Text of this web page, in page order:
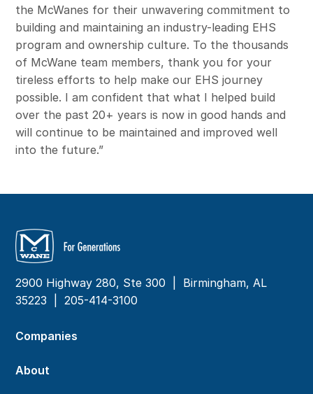
the McWanes for their unwavering commitment to
building and maintaining an industry-leading EHS
program and ownership culture. To the thousands
of McWane team members, thank you for your
tireless efforts to help make our EHS journey
possible. I am confident that what I helped build
over the past 20+ years is now in good hands and
will continue to be maintained and improved well
into the future.”
2900 Highway 280, Ste 300 | Birmingham, AL
35223 |205-414-3100
Companies
About